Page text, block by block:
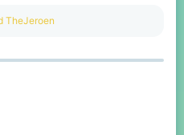
TheJeroen